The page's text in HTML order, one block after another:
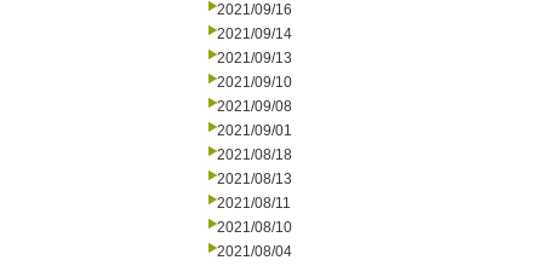
2021/09/16
2021/09/14
2021/09/13
2021/09/10
2021/09/08
2021/09/01
2021/08/18
2021/08/13
2021/08/11
2021/08/10
2021/08/04